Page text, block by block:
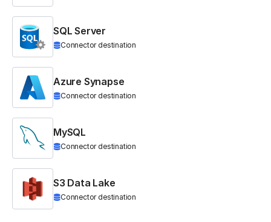
SQL Server
Connector destination
Azure Synapse
Connector destination
MySQL
Connector destination
S3 Data Lake
Connector destination